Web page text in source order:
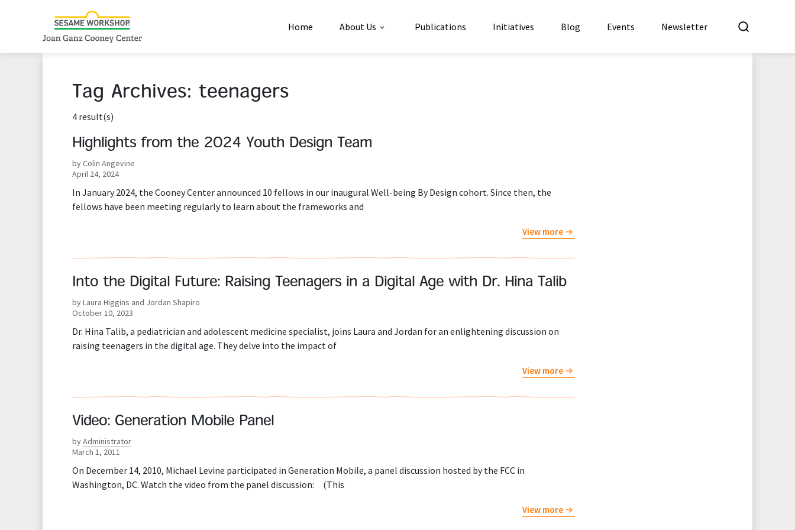
Home About Us Publications Initiatives Blog Events Newsletter
Tag Archives: teenagers
4 result(s)
Highlights from the 2024 Youth Design Team
by Colin Angevine
April 24, 2024
In January 2024, the Cooney Center announced 10 fellows in our inaugural Well-being By Design cohort. Since then, the
fellows have been meeting regularly to learn about the frameworks and
View more
Into the Digital Future: Raising Teenagers in a Digital Age with Dr. Hina Talib
by Laura Higgins and Jordan Shapiro
October 10, 2023
Dr. Hina Talib, a pediatrician and adolescent medicine specialist, joins Laura and Jordan for an enlightening discussion on
raising teenagers in the digital age. They delve into the impact of
View more
Video: Generation Mobile Panel
byAdministrator
March 1, 2011
On December 14, 2010, Michael Levine participated in Generation Mobile, a panel discussion hosted by the FCC in
Washington, DC. Watch the video from the panel discussion: (This
View more